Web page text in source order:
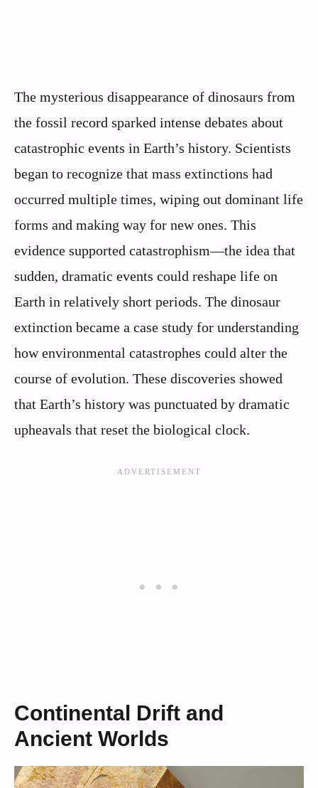
The mysterious disappearance of dinosaurs from
the fossil record sparked intense debates about
catastrophic events in Earth’s history. Scientists
began to recognize that mass extinctions had
occurred multiple times, wiping out dominant life
forms and making way for new ones. This
evidence supported catastrophism—the idea that
sudden, dramatic events could reshape life on
Earth in relatively short periods. The dinosaur
extinction became a case study for understanding
how environmental catastrophes could alter the
course of evolution. These discoveries showed
that Earth’s history was punctuated by dramatic
upheavals that reset the biological clock.
Continental Drift and
Ancient Worlds